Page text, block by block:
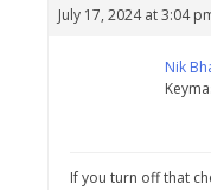
July 17, 2024 at 3:04
Nik
If you turn off that